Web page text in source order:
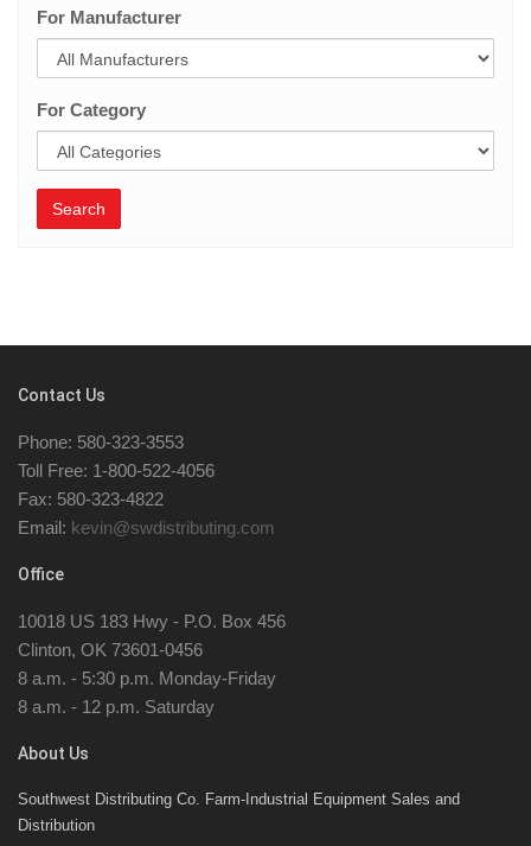
For Manufacturer
For Category
Search
Contact Us
Phone: 580-323-3553
Toll Free: 1-800-522-4056
Fax: 580-323-4822
Email: kevin@swdistributing.com
Office
10018 US 183 Hwy - P.O. Box 456
Clinton, OK 73601-0456
8 a.m. - 5:30 p.m. Monday-Friday
8 a.m. - 12 p.m. Saturday
About Us
Southwest Distributing Co. Farm-Industrial Equipment Sales and
Distribution